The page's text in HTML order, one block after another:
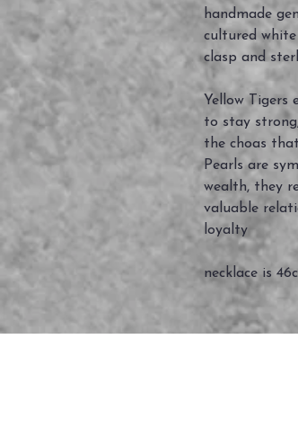
handmade
cultured
clasp and
Yellow Tigers
to stay
the choas
Pearls are
wealth, they
valuable
loyalty
necklace is